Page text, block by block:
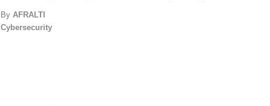
By AFRALTI
Cybersecurity